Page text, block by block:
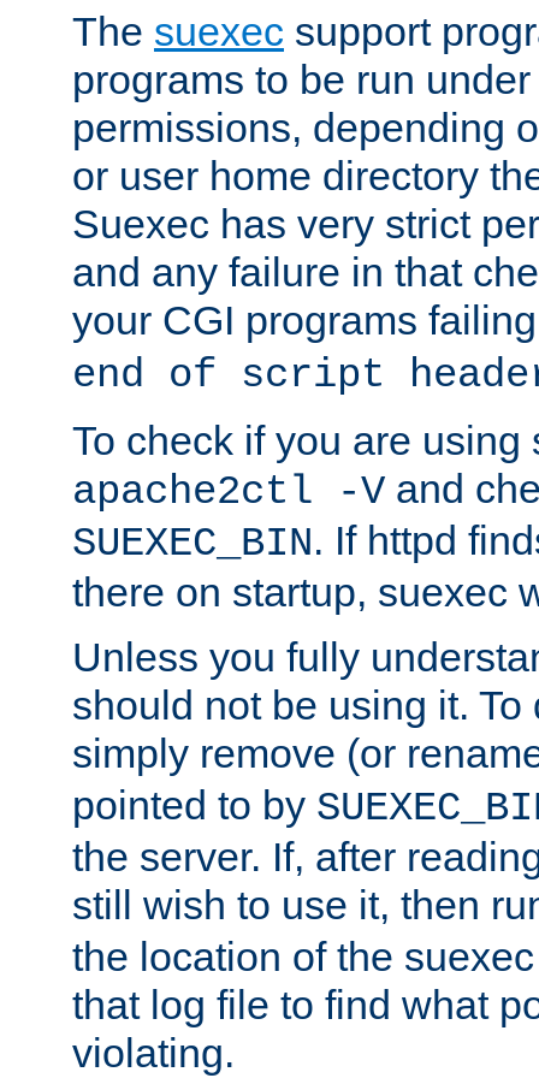
The suexec support
programs to be run
permissions, depending
or user home directory
Suexec has very strict
and any failure in that
your CGI programs
end of script
To check if you are using
apache2ctl -V and
SUEXEC_BIN. If httpd
there on startup, suexec
Unless you fully
should not be using it.
simply remove (or
pointed to by
the server. If, after
still wish to use it, then
the location of the
that log file to find what
violating.